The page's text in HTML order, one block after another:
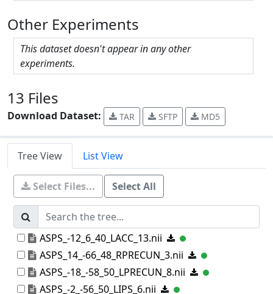
Other Experiments
This dataset doesn't appear in any other
experiments.
13 Files
Download Dataset: TAR SFTP MD5
Tree View List View
Select Files... Select All
ASPS_-12_6_40_LACC_13.nii
ASPS_14_-66_48_RPRECUN_3.nii
ASPS_-18_-58_50_LPRECUN_8.nii
ASPS_-2_-56_50_LIPS_6.nii